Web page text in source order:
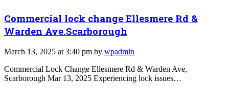
Commercial lock change Ellesmere Rd &
Warden Ave.Scarborough
March 13, 2025 at 3:40 pm by wpadmin
Commercial Lock Change Ellesmere Rd & Warden Ave,
Scarborough Mar 13, 2025 Experiencing lock issues…